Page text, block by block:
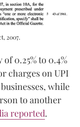
2007.
0.25% to 0.4%
charges on UPI
while
to another
reported.